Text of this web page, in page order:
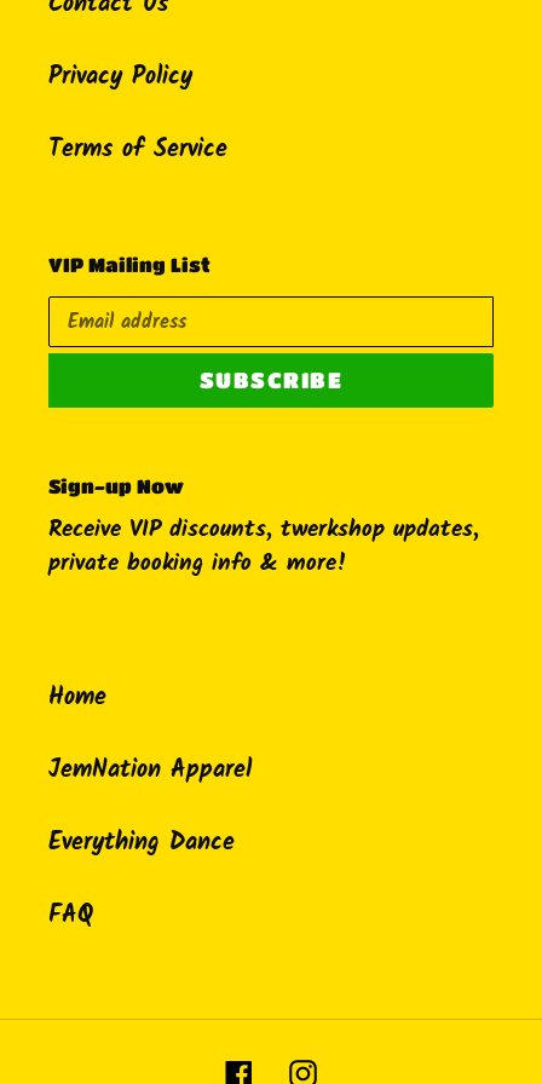
Privacy Policy
Terms of Service
VIP Mailing List
SUBSCRIBE
Sign-up Now
Receive VIP discounts, twerkshop updates,
private booking info & more!
Home
JemNation Apparel
Everything Dance
FAQ
FacebookInstagram